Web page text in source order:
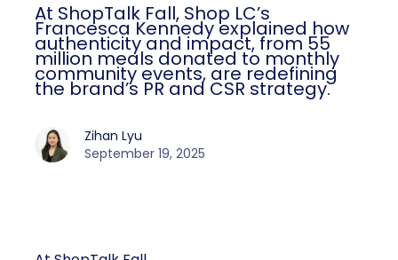
At ShopTalk Fall, Shop LC’s
Francesca Kennedy explained how
authenticity and impact, from 55
million meals donated to monthly
community events, are redefining
the brand’s PR and CSR strategy.
Zihan Lyu
September 19, 2025